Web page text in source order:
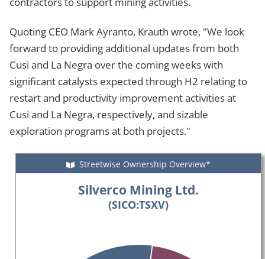
Quoting CEO Mark Ayranto, Krauth wrote, "We look
forward to providing additional updates from both
Cusi and La Negra over the coming weeks with
significant catalysts expected through H2 relating to
restart and productivity improvement activities at
Cusi and La Negra, respectively, and sizable
exploration programs at both projects."
Streetwise Ownership Overview*
Silverco Mining Ltd.
(SICO:TSXV)